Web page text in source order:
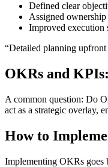
Defined clear
Assigned
Improved execution
“Detailed planning upfront
OKRs and
A common question: Do
act as a strategic overlay,
How to
Implementing OKRs goes